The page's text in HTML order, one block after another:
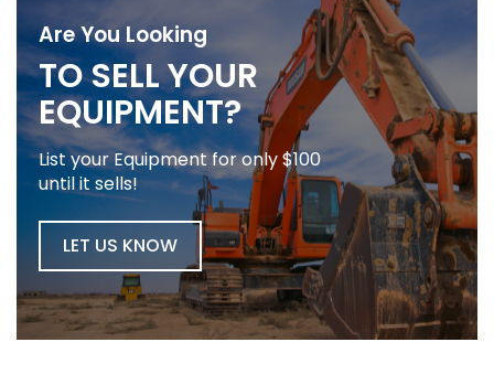
Are You Looking
TO SELL YOUR
EQUIPMENT?
List your Equipment for only $100
until it sells!
LET US KNOW